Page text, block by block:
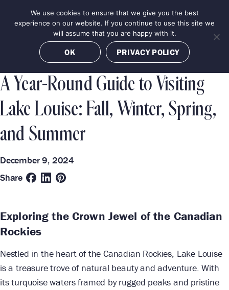
MENU BOOK NOW
Categories
TRAVEL GUIDE Destinations
LAKE LOUISE
A Year-Round Guide to Visiting
Lake Louise: Fall, Winter, Spring,
and Summer
December 9, 2024
Share
Exploring the Crown Jewel of the Canadian
Rockies
Nestled in the heart of the Canadian Rockies, Lake Louise
is a treasure trove of natural beauty and adventure. With
its turquoise waters framed by rugged peaks and pristine
We use cookies to ensure that we give you the best
experience on our website. If you continue to use this site we
will assume that you are happy with it.
OK PRIVACY POLICY